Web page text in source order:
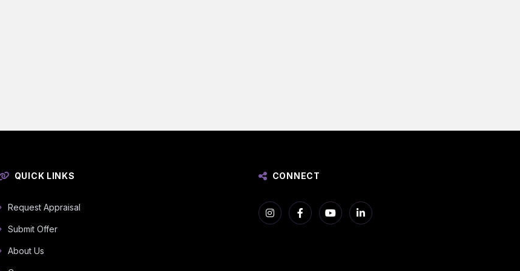
QUICK LINKS
Request Appraisal
Submit Offer
About Us
CONNECT